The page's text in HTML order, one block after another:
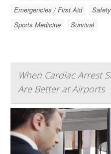
Emergencies / First Aid
Sports Medicine
Survival
When Cardiac Arrest
Are Better at Airports